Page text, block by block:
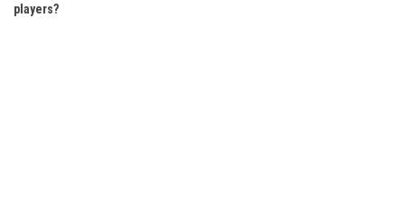
players?